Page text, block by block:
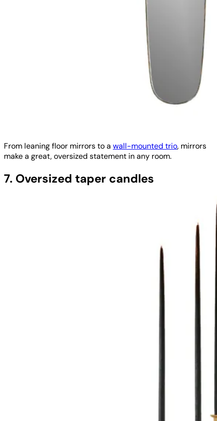
From leaning floor mirrors to a wall-mounted trio, mirrors
make a great, oversized statement in any room.
7. Oversized taper candles